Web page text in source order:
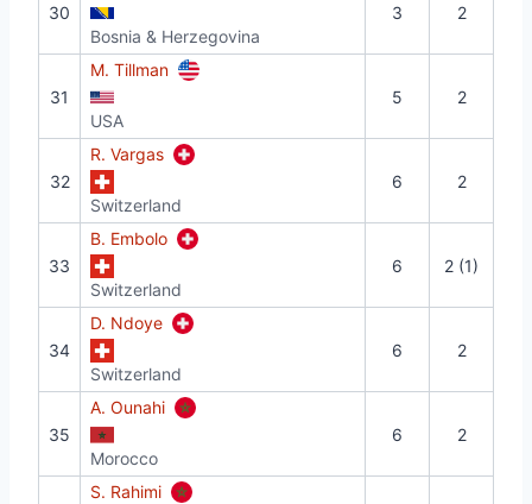
30
Bosnia & Herzegovina
3 2
31
M. Tillman
USA
5 2
32
R. Vargas
Switzerland
6 2
33
B. Embolo
Switzerland
6 2 (1)
34
D. Ndoye
Switzerland
6 2
35
A. Ounahi
Morocco
6 2
S. Rahimi